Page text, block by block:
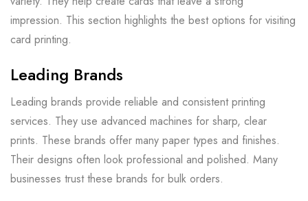
impression. This section highlights the best options for visiting
card printing.
Leading Brands
Leading brands provide reliable and consistent printing
services. They use advanced machines for sharp, clear
prints. These brands offer many paper types and finishes.
Their designs often look professional and polished. Many
businesses trust these brands for bulk orders.